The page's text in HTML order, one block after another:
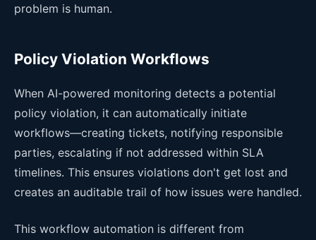
problem is human.
Policy Violation Workflows
When AI-powered monitoring detects a potential
policy violation, it can automatically initiate
workflows—creating tickets, notifying responsible
parties, escalating if not addressed within SLA
timelines. This ensures violations don't get lost and
creates an auditable trail of how issues were handled.
This workflow automation is different from